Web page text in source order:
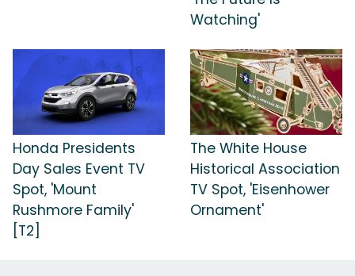
Watching'
Honda Presidents
Day Sales Event TV
Spot, 'Mount
Rushmore Family'
[T2]
The White House
Historical Association
TV Spot, 'Eisenhower
Ornament'